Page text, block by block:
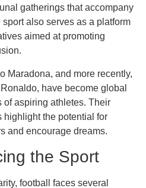
gatherings that accompany
also serves as a platform
aimed at promoting
Maradona, and more recently,
have become global
aspiring athletes. Their
highlight the potential for
and encourage dreams.
the Sport
football faces several